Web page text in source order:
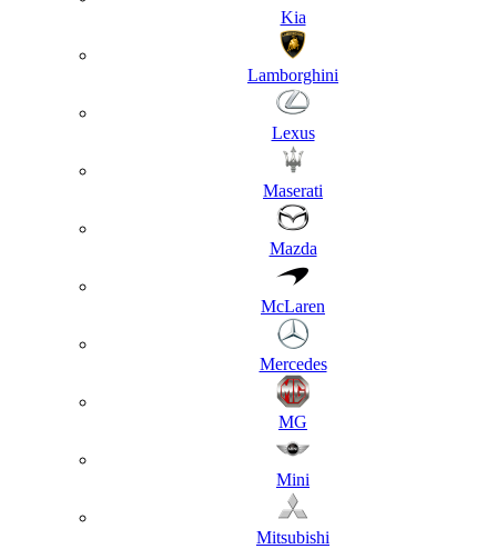
Kia
Lamborghini
Lexus
Maserati
Mazda
McLaren
Mercedes
MG
Mini
Mitsubishi